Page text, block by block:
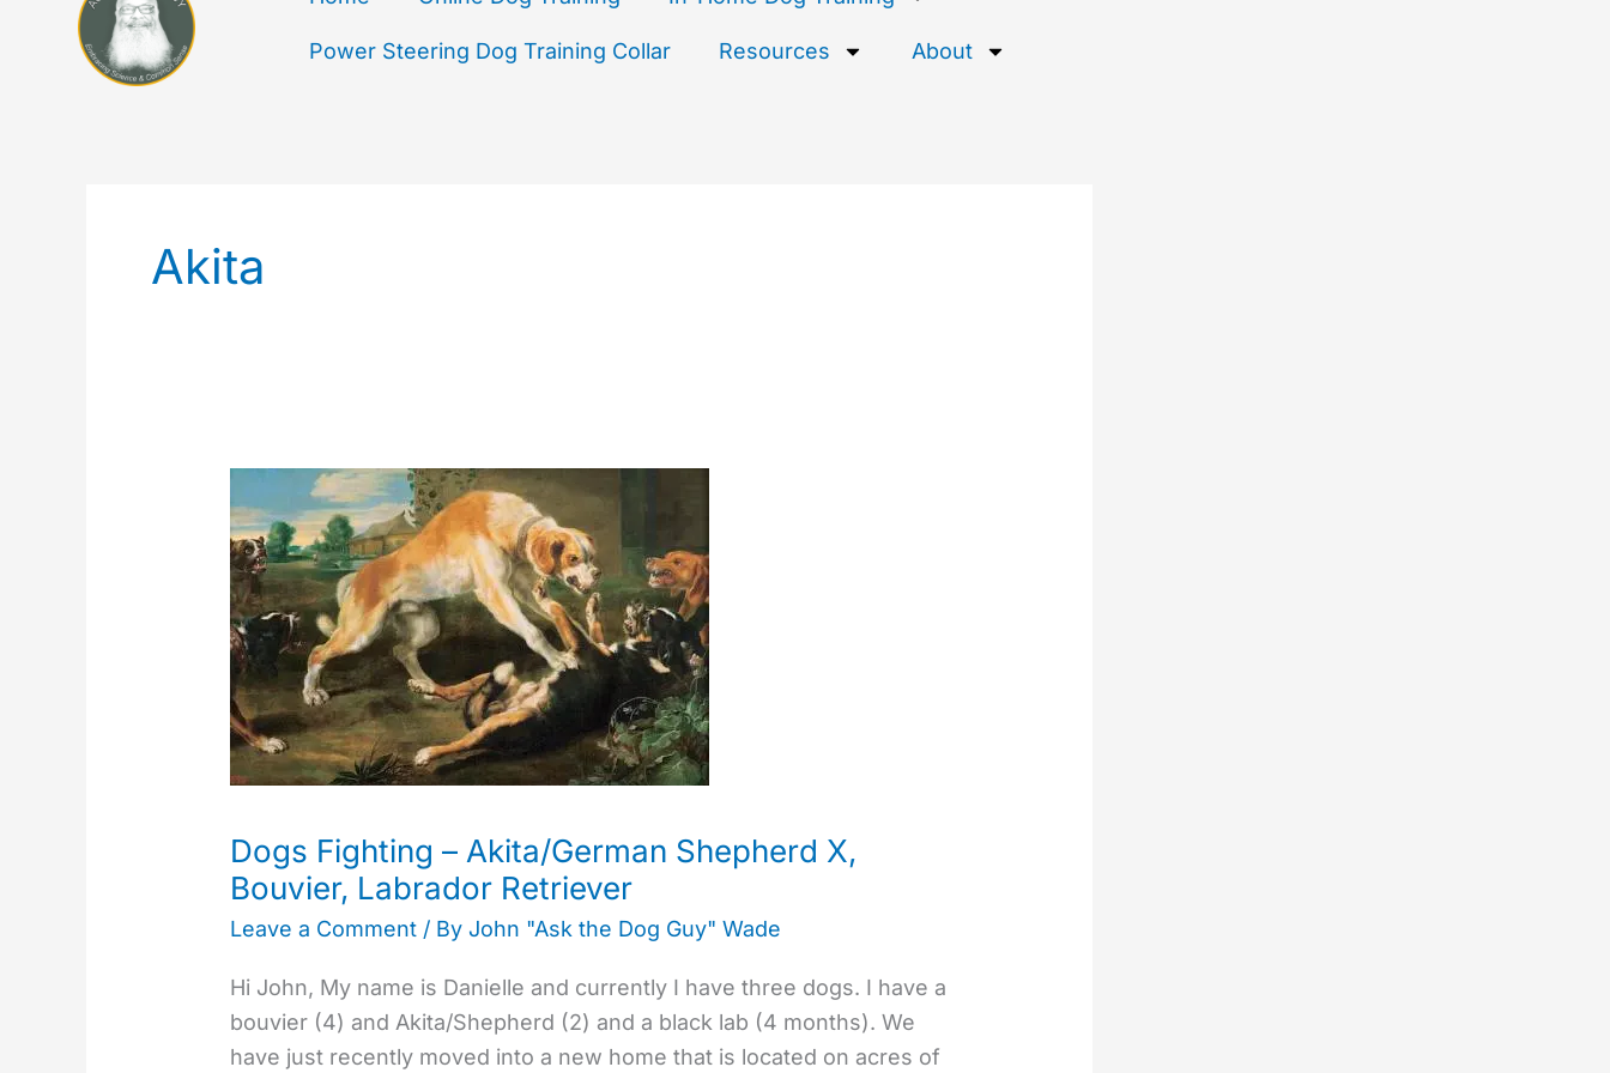
Power Steering Dog Training Collar Resources About
Akita
Dogs Fighting – Akita/German Shepherd X,
Bouvier, Labrador Retriever
Leave a Comment / ByJohn "Ask the Dog Guy" Wade
Hi John, My name is Danielle and currently I have three dogs. I have a
bouvier (4) and Akita/Shepherd (2) and a black lab (4 months). We
have just recently moved into a new home that is located on acres of
Fighting
–
Akita/German
Shepherd
X,
Bouvier,
Labrador
Retriever